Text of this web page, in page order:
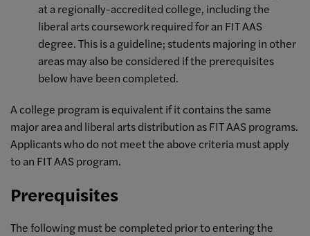
at a regionally-accredited college, including the
liberal arts coursework required for an FIT AAS
degree. This is a guideline; students majoring in other
areas may also be considered if the prerequisites
below have been completed.
A college program is equivalent if it contains the same
major area and liberal arts distribution as FIT AAS programs.
Applicants who do not meet the above criteria must apply
to an FIT AAS program.
Prerequisites
The following must be completed prior to entering the